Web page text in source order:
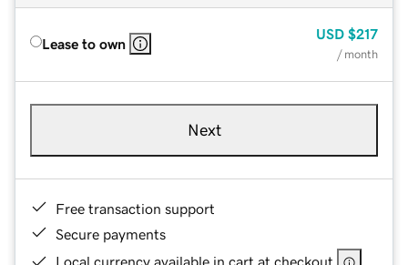
Lease to own
USD $217
/ month
Next
Free transaction support
Secure payments
Local currency available in cart at checkout